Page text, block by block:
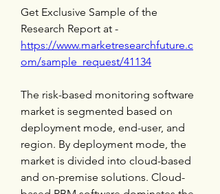
Get Exclusive Sample of the
Research Report at -
https://www.marketresearchfuture.c
om/sample_request/41134
The risk-based monitoring software
market is segmented based on
deployment mode, end-user, and
region. By deployment mode, the
market is divided into cloud-based
and on-premise solutions. Cloud-